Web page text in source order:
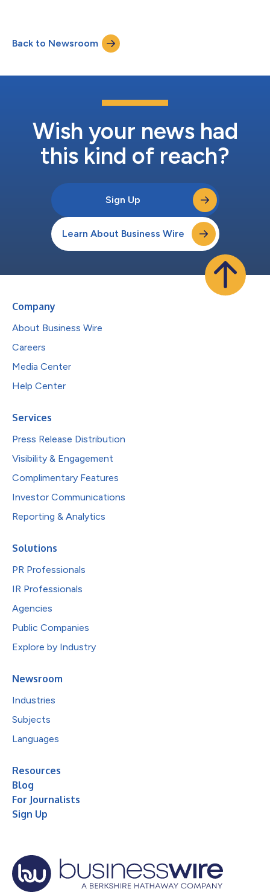
platform, The HIVE. “Alviere’s partnership with Coinbase will
immediately make crypto available to customers, and bring
significant value, ease and com...
Back to Newsroom
Wish your news had
this kind of reach?
Sign Up
Learn About Business Wire
Company
About Business Wire
Careers
Media Center
Help Center
Services
Press Release Distribution
Visibility & Engagement
Complimentary Features
Investor Communications
Reporting & Analytics
Solutions
PR Professionals
IR Professionals
Agencies
Public Companies
Explore by Industry
Newsroom
Industries
Subjects
Languages
Resources
Blog
For Journalists
Sign Up